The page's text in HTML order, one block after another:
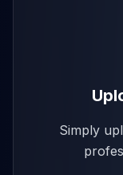
Simply